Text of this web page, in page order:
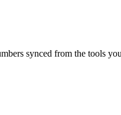
synced from the tools